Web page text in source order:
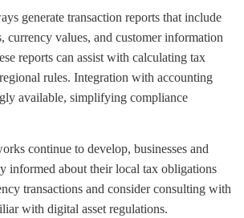
generate transaction reports that include
currency values, and customer information
reports can assist with calculating tax
rules. Integration with accounting
available, simplifying compliance
continue to develop, businesses and
informed about their local tax obligations
transactions and consider consulting with
with digital asset regulations.